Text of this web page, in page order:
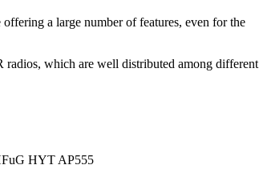
a large number of features, even for the
radios, which are well distributed among different